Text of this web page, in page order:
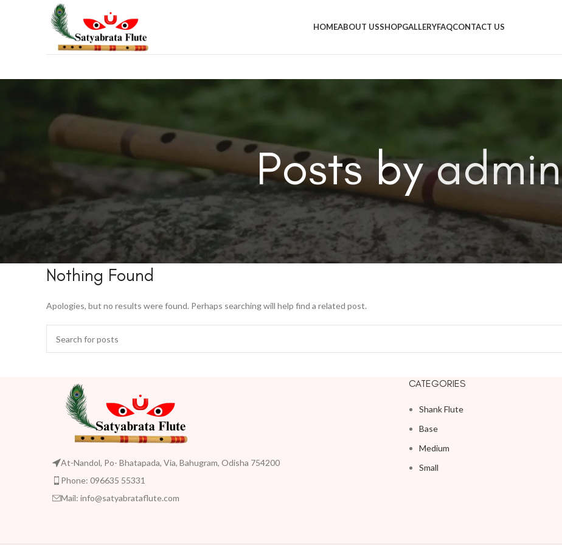
HOMEABOUT USSHOPGALLERYFAQCONTACT US
Posts byadmin
Nothing Found
Apologies, but no results were found. Perhaps searching will help find a related post.
At-Nandol, Po- Bhatapada, Via, Bahugram, Odisha 754200
Phone: 096635 55331
Mail: info@satyabrataflute.com
CATEGORIES
Shank Flute
Base
Medium
Small